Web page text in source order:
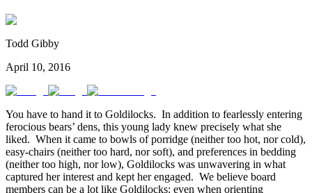
Todd Gibby
April 10, 2016
You have to hand it to Goldilocks. In addition to fearlessly entering
ferocious bears’ dens, this young lady knew precisely what she
liked. When it came to bowls of porridge (neither too hot, nor cold),
easy-chairs (neither too hard, nor soft), and preferences in bedding
(neither too high, nor low), Goldilocks was unwavering in what
captured her interest and kept her engaged. We believe board
members can be a lot like Goldilocks: even when orienting